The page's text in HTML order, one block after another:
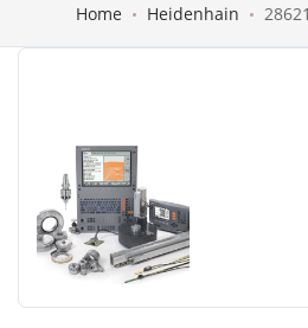
Home Heidenhain